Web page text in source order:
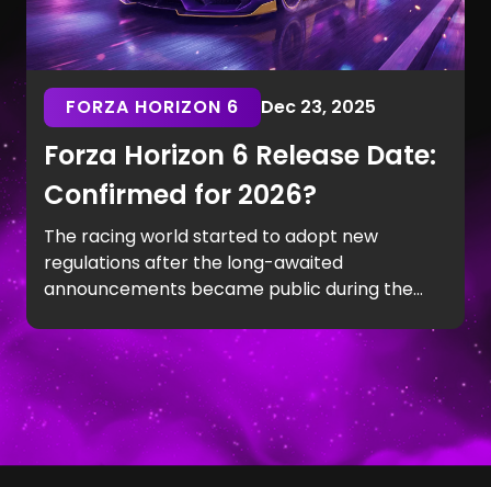
FORZA HORIZON 6 Dec 23, 2025
Forza Horizon 6 Release Date:
Confirmed for 2026?
The racing world started to adopt new
regulations after the long-awaited
announcements became public during the
September revealed the Japan setting, which
fans had been speculating about for
numerous years, so we have reached the last
stage of guessing. Every racing fan is asking
the same question: Is Forza Horizon 6 coming
out soon?